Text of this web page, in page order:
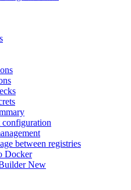
between registries
Docker
New